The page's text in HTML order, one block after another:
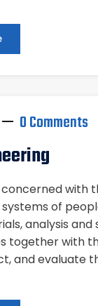
0 Comments
concerned
of
analysis
together with
and evaluate